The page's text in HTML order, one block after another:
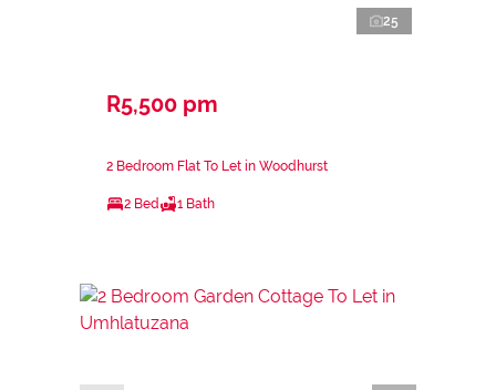
25
R5,500 pm
2 Bedroom Flat To Let in Woodhurst
2 Bed 1 Bath